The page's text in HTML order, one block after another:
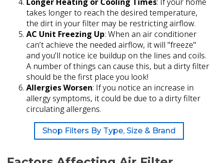
takes longer to reach the desired temperature,
the dirt in your filter may be restricting airflow.
AC Unit Freezing Up: When an air conditioner
can’t achieve the needed airflow, it will "freeze"
and you’ll notice ice buildup on the lines and coils.
A number of things can cause this, but a dirty filter
should be the first place you look!
Allergies Worsen: If you notice an increase in
allergy symptoms, it could be due to a dirty filter
circulating allergens.
Shop Filters By Type, Size & Brand